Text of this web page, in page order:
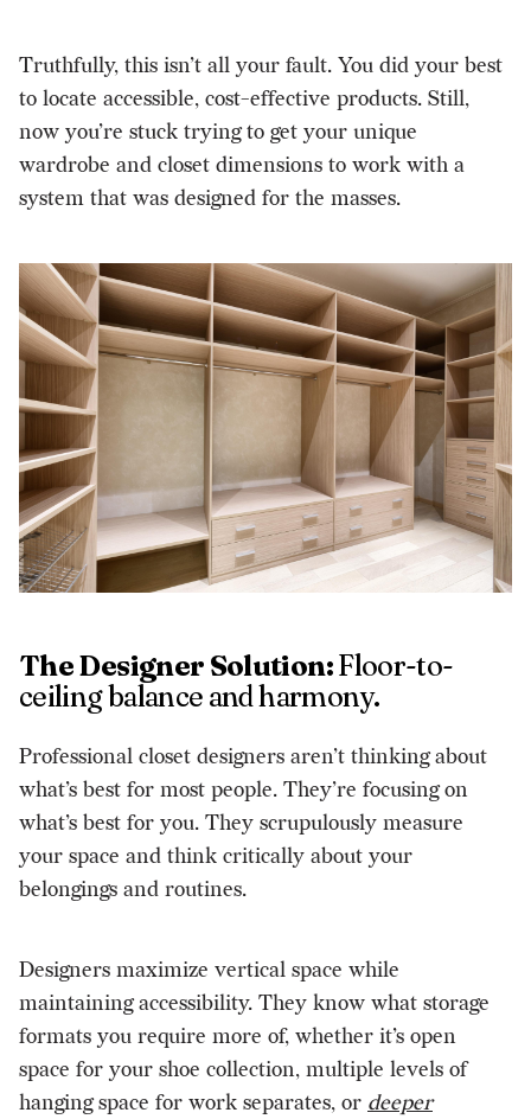
Truthfully, this isn’t all your fault. You did your best
to locate accessible, cost-effective products. Still,
now you’re stuck trying to get your unique
wardrobe and closet dimensions to work with a
system that was designed for the masses.
The Designer Solution:Floor-to-
ceiling balance and harmony.
Professional closet designers aren’t thinking about
what’s best for most people. They’re focusing on
what’s best for you. They scrupulously measure
your space and think critically about your
belongings and routines.
Designers maximize vertical space while
maintaining accessibility. They know what storage
formats you require more of, whether it’s open
space for your shoe collection, multiple levels of
hanging space for work separates, or deeper